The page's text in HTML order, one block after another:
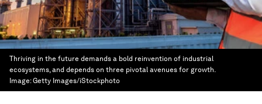
Thriving in the future demands a bold reinvention of industrial
ecosystems, and depends on three pivotal avenues for growth.
Image:Getty Images/iStockphoto